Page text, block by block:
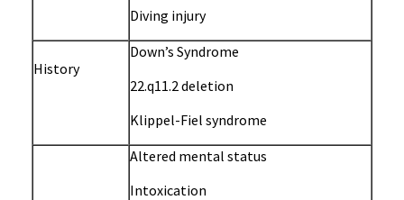
Diving injury
History
Down’s Syndrome
22.q11.2 deletion
Klippel-Fiel syndrome
Altered mental status
Intoxication